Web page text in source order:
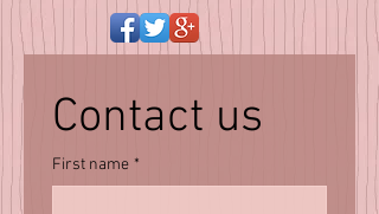
Contact us
First name *